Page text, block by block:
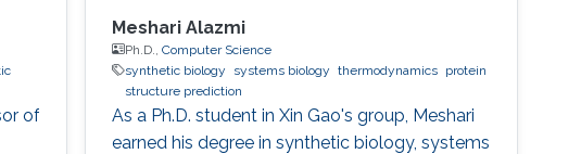
of
Meshari Alazmi
Ph.D.,Computer Science
synthetic biology
systems biology thermodynamics protein
structure prediction
As a Ph.D. student in Xin Gao's group, Meshari
earned his degree in synthetic biology, systems